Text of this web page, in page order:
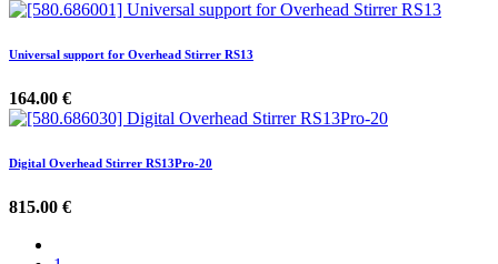
Universal support for Overhead Stirrer RS13
164.00 €
Digital Overhead Stirrer RS13Pro-20
815.00 €